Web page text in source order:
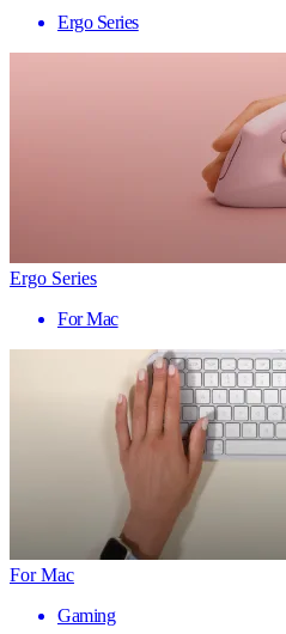
Ergo Series
Ergo Series
For Mac
For Mac
Gaming